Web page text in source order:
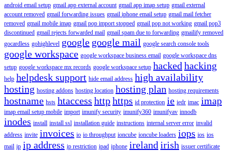
android email setup gmail app external account gmail app imap setup gmail external
account removed gmail forwarding issues gmail iphone email setup gmail mail fetcher
removed gmail mobile imap gmail pop import stopped gmail pop not working gmail pop3
discontinued gmail rejects forwarded mail gmail spam due to forwarding gmailify removed
gocardless gohighlevel google google mail google search console tools
google workspace google workspace business email google workspace dns
setup google workspace mx records google workspace setup hacked hacking
help helpdesk support hide email address high availability
hosting hosting addons hosting location hosting plan hosting requirements
hostname hsts htaccess httphttps id protection ie iedr imac imap
imap email setup mobile import imunify security imunify360 imunifyav innodb
inodes install install ssl installation guide instructions internal server error invalid
address invite invoices io io throughput ioncube ioncube loaders iops ios ios
mail ip ip address ip restriction ipad iphone ireland irish issuer certificate